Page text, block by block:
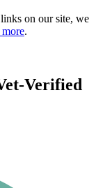
on our site, we
.
Verified